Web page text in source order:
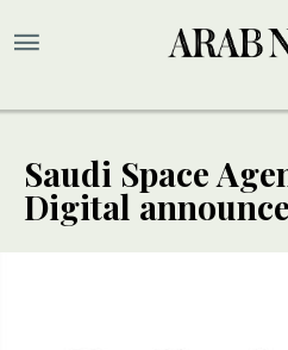
Saudi Space
Digital